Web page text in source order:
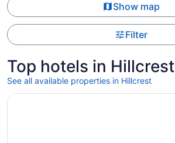
Show map
Filter
Top hotels in Hillcrest
See all available properties in Hillcrest
Opens in a new window
Hyatt Place Salt Lake City/Lehi